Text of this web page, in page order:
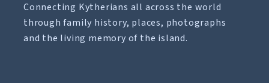
Connecting Kytherians all across the world
through family history, places, photographs
and the living memory of the island.